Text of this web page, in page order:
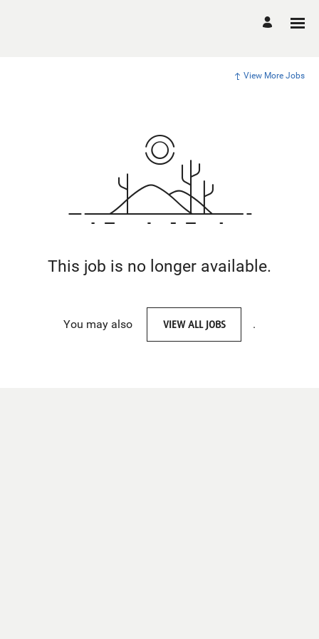
View More Jobs
This job is no longer available.
You may also VIEW ALL JOBS .